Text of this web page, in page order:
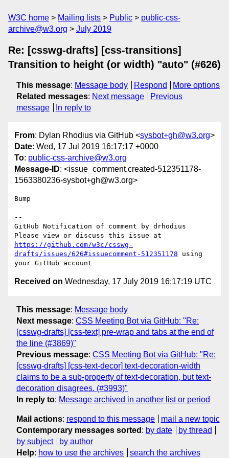
W3C home Mailing lists Public
public-css-
archive@w3.org
July 2019
Re: [csswg-drafts] [css-transitions]
Transition to height (or width) "auto" (#626)
This message: Message body Respond
More options
Related messages: Next message
Previous
message
In reply to
From: Dylan Rhodius via GitHub <sysbot+gh@w3.org>
Date: Wed, 17 Jul 2019 16:17:17 +0000
To: public-css-archive@w3.org
Message-ID: <issue_comment.created-512351178-
1563380236-sysbot+gh@w3.org>
Bump
--
GitHub Notification of comment by drhodius
https://github.com/w3c/csswg-
drafts/issues/626#issuecomment-512351178 using
Received on Wednesday, 17 July 2019 16:17:19 UTC
This message: Message body
Next message: CSS Meeting Bot via GitHub: "Re:
[csswg-drafts] [css-text] pre-wrap and tabs at the end of
the line (#3869)"
Previous message: CSS Meeting Bot via GitHub: "Re:
[csswg-drafts] [css-text-decor] text-decoration-width
claims to be a sub-property of text-decoration, but text-
decoration disagrees. (#3993)"
In reply to: Message archived in another list or period
Mail actions: respond to this message
mail a new topic
Contemporary messages sorted : by date
by thread
by subject
by author
Help: how to use the archives search the archives